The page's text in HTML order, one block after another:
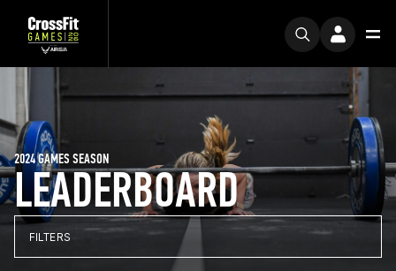
LEADERBOARD
2024 GAMES SEASON
FILTERS